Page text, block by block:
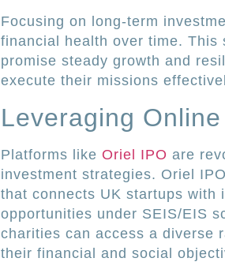
Focusing on long-term
financial health over time. This
promise steady growth and
execute their missions
Leveraging
Platforms like Oriel IPO are
investment strategies. Oriel
that connects UK startups
opportunities under SEIS/EIS
charities can access a diverse
their financial and social